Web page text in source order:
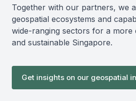
Together with our partners, we
geospatial ecosystems and
wide-ranging sectors for a more
and sustainable Singapore.
Get insights on our geospatial